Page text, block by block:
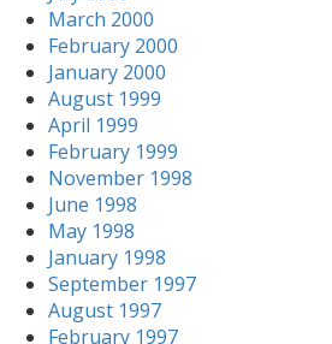
March 2000
February 2000
January 2000
August 1999
April 1999
February 1999
November 1998
June 1998
May 1998
January 1998
September 1997
August 1997
February 1997